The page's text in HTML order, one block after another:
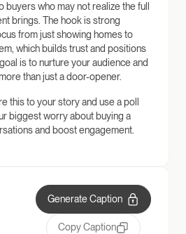
who may not realize the full
brings. The hook is strong
from just showing homes to
which builds trust and positions
is to nurture your audience and
than just a door-opener.
this to your story and use a poll
biggest worry about buying a
and boost engagement.
Generate Caption
Copy Caption